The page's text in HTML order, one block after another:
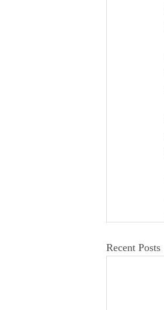
Recent Posts